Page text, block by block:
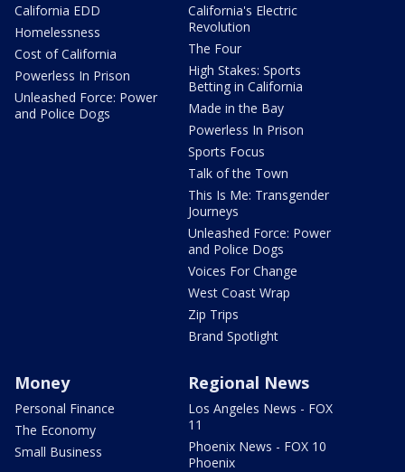
California EDD
Homelessness
Cost of California
Powerless In Prison
Unleashed Force: Power
and Police Dogs
California's Electric
Revolution
The Four
High Stakes: Sports
Betting in California
Made in the Bay
Powerless In Prison
Sports Focus
Talk of the Town
This Is Me: Transgender
Journeys
Unleashed Force: Power
and Police Dogs
Voices For Change
West Coast Wrap
Zip Trips
Brand Spotlight
Money
Personal Finance
The Economy
Small Business
Regional News
Los Angeles News - FOX
11
Phoenix News - FOX 10
Phoenix